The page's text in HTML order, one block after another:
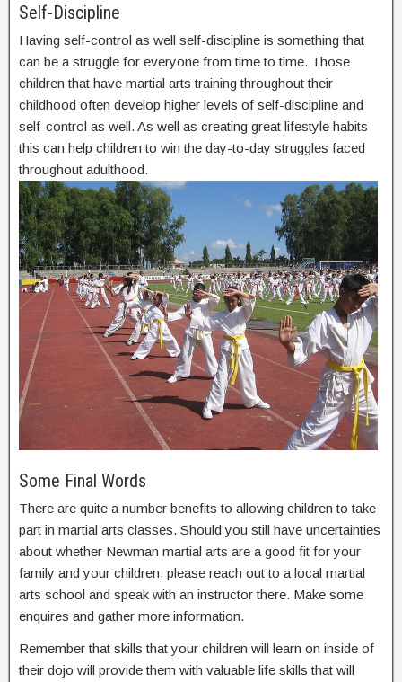
Self-Discipline
Having self-control as well self-discipline is something that
can be a struggle for everyone from time to time. Those
children that have martial arts training throughout their
childhood often develop higher levels of self-discipline and
self-control as well. As well as creating great lifestyle habits
this can help children to win the day-to-day struggles faced
throughout adulthood.
Some Final Words
There are quite a number benefits to allowing children to take
part in martial arts classes. Should you still have uncertainties
about whether Newman martial arts are a good fit for your
family and your children, please reach out to a local martial
arts school and speak with an instructor there. Make some
enquires and gather more information.
Remember that skills that your children will learn on inside of
their dojo will provide them with valuable life skills that will